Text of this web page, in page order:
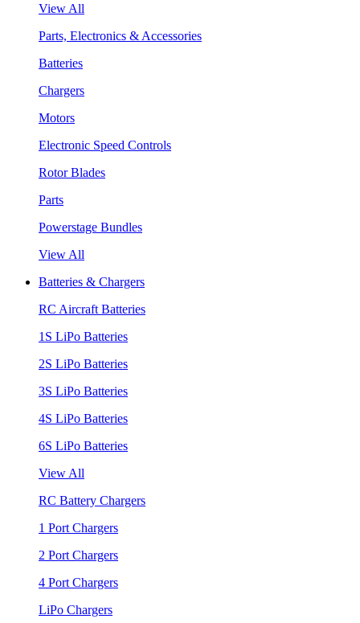
View All
Parts, Electronics & Accessories
Batteries
Chargers
Motors
Electronic Speed Controls
Rotor Blades
Parts
Powerstage Bundles
View All
Batteries & Chargers
RC Aircraft Batteries
1S LiPo Batteries
2S LiPo Batteries
3S LiPo Batteries
4S LiPo Batteries
6S LiPo Batteries
View All
RC Battery Chargers
1 Port Chargers
2 Port Chargers
4 Port Chargers
LiPo Chargers